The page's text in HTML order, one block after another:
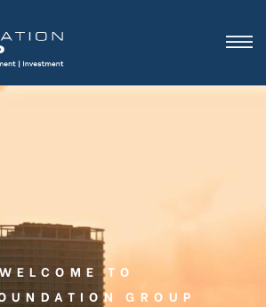
WELCOME TO
GROUP